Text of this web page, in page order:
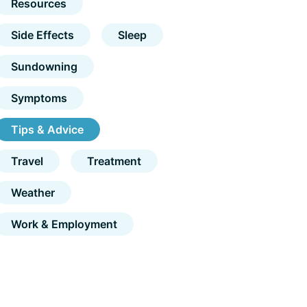
Resources
Side Effects Sleep
Sundowning
Symptoms
Tips & Advice
Travel Treatment
Weather
Work & Employment